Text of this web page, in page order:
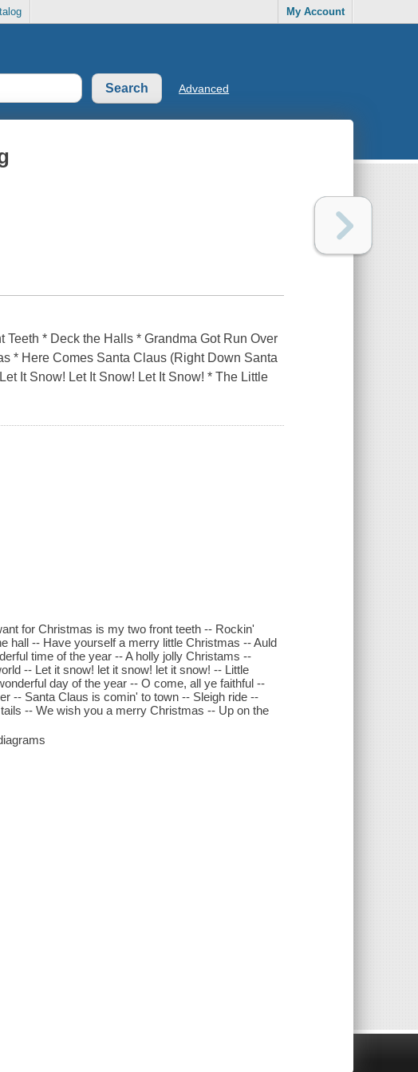
My Account
Advanced
* Deck the Halls * Grandma Got Run Over
* Here Comes Santa Claus (Right Down Santa
It Snow! Let It Snow! Let It Snow! * The Little
for Christmas is my two front teeth -- Rockin'
hall -- Have yourself a merry little Christmas -- Auld
time of the year -- A holly jolly Christams --
-- Let it snow! let it snow! let it snow! -- Little
day of the year -- O come, all ye faithful --
-- Santa Claus is comin' to town -- Sleigh ride --
-- We wish you a merry Christmas -- Up on the